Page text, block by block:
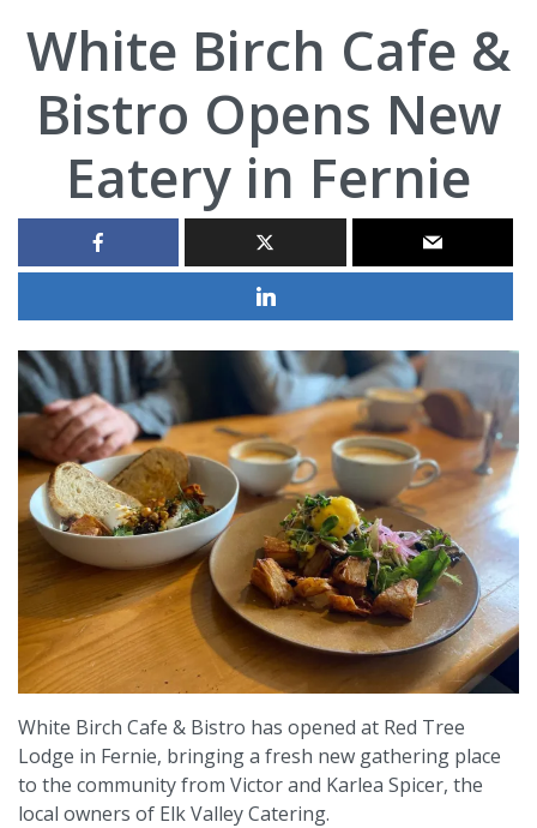
White Birch Cafe &
Bistro Opens New
Eatery in Fernie
White Birch Cafe & Bistro has opened at Red Tree
Lodge in Fernie, bringing a fresh new gathering place
to the community from Victor and Karlea Spicer, the
local owners of Elk Valley Catering.